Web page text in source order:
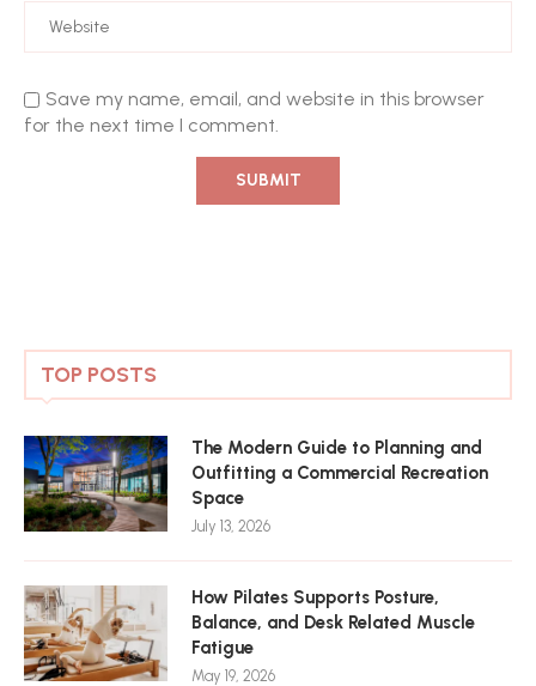
Save my name, email, and website in this browser
for the next time I comment.
TOP POSTS
The Modern Guide to Planning and
Outfitting a Commercial Recreation
Space
July 13, 2026
How Pilates Supports Posture,
Balance, and Desk Related Muscle
Fatigue
May 19, 2026